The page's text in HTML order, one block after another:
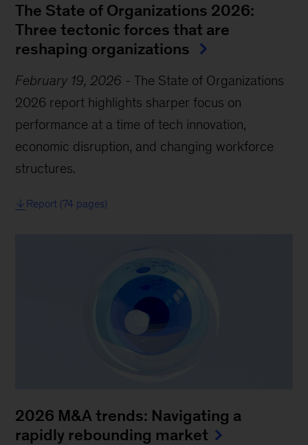
The State of Organizations 2026:
Three tectonic forces that are
reshaping organizations
February 19, 2026 -The State of Organizations
2026 report highlights sharper focus on
performance at a time of tech innovation,
economic disruption, and changing workforce
structures.
Report (74 pages)
2026 M&A trends: Navigating a
rapidly rebounding market